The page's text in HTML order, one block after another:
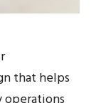
that helps